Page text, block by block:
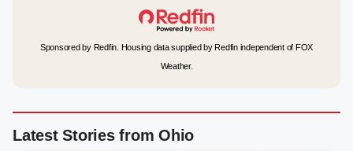
Sponsored by Redfin. Housing data supplied by Redfin independent of FOX
Weather.
Latest Stories from Ohio